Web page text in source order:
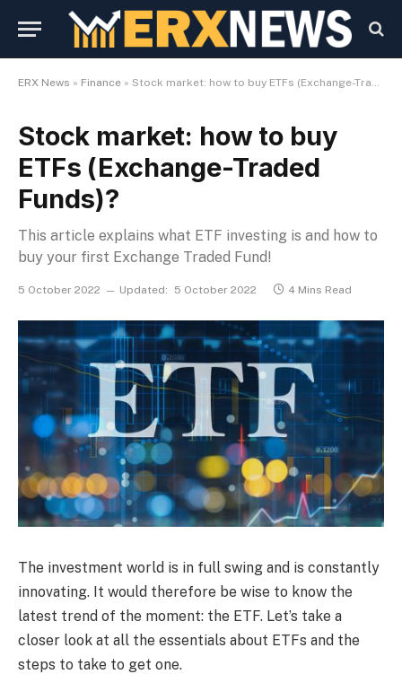
ERX News » Finance » Stock market: how to buy ETFs (Exchange-Traded Funds)?
Stock market: how to buy
ETFs (Exchange-Traded
Funds)?
This article explains what ETF investing is and how to
buy your first Exchange Traded Fund!
5 October 2022 Updated: 5 October 2022 4 Mins Read
The investment world is in full swing and is constantly
innovating. It would therefore be wise to know the
latest trend of the moment: the ETF. Let’s take a
closer look at all the essentials about ETFs and the
steps to take to get one.